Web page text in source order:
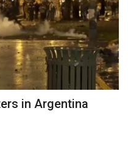
in Argentina